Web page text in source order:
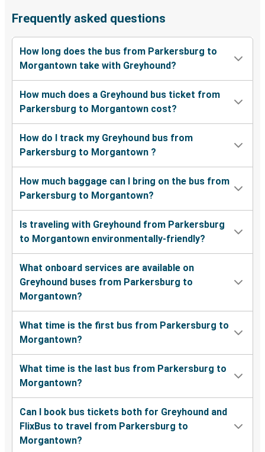
Frequently asked questions
How long does the bus from Parkersburg to
Morgantown take with Greyhound?
How much does a Greyhound bus ticket from
Parkersburg to Morgantown cost?
How do I track my Greyhound bus from
Parkersburg to Morgantown ?
How much baggage can I bring on the bus from
Parkersburg to Morgantown?
Is traveling with Greyhound from Parkersburg
to Morgantown environmentally-friendly?
What onboard services are available on
Greyhound buses from Parkersburg to
Morgantown?
What time is the first bus from Parkersburg to
Morgantown?
What time is the last bus from Parkersburg to
Morgantown?
Can I book bus tickets both for Greyhound and
FlixBus to travel from Parkersburg to
Morgantown?